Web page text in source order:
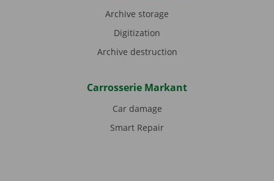
Archive storage
Digitization
Archive destruction
Carrosserie Markant
Car damage
Smart Repair